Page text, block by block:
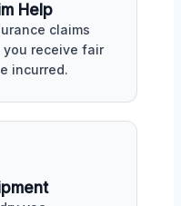
Help
claims
you receive fair
incurred.